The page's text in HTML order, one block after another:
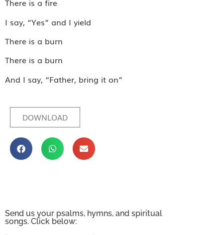
There is a fire
I say, “Yes” and I yield
There is a burn
There is a burn
And I say, “Father, bring it on”
DOWNLOAD
Send us your psalms, hymns, and spiritual
songs. Click below: